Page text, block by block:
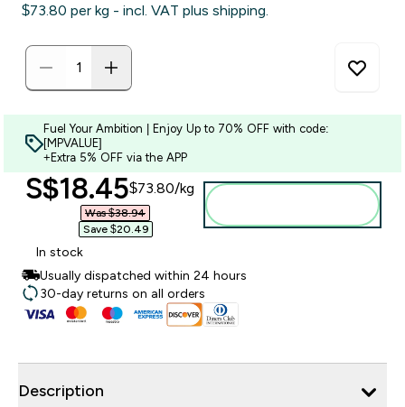
$73.80‎ per kg - incl. VAT plus shipping.
Fuel Your Ambition | Enjoy Up to 70% OFF with code:
[MPVALUE]
+Extra 5% OFF via the APP
discounted price
S$18.45‎$73.80‎/kg
Was $38.94‎
Save $20.49‎
In stock
Usually dispatched within 24 hours
30-day returns on all orders
Description